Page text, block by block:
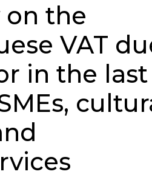
on the
VAT
in the last